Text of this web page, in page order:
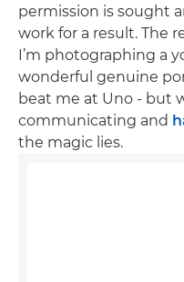
permission is sought
work for a result. The
I’m photographing a
wonderful genuine
beat me at Uno - but
communicating and
the magic lies.